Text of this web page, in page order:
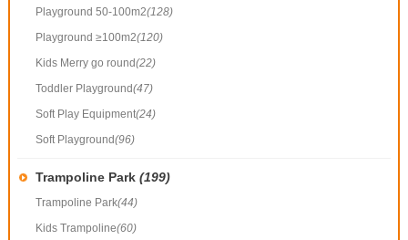
Playground 50-100m2(128)
Playground ≥100m2(120)
Kids Merry go round(22)
Toddler Playground(47)
Soft Play Equipment(24)
Soft Playground(96)
Trampoline Park (199)
Trampoline Park(44)
Kids Trampoline(60)